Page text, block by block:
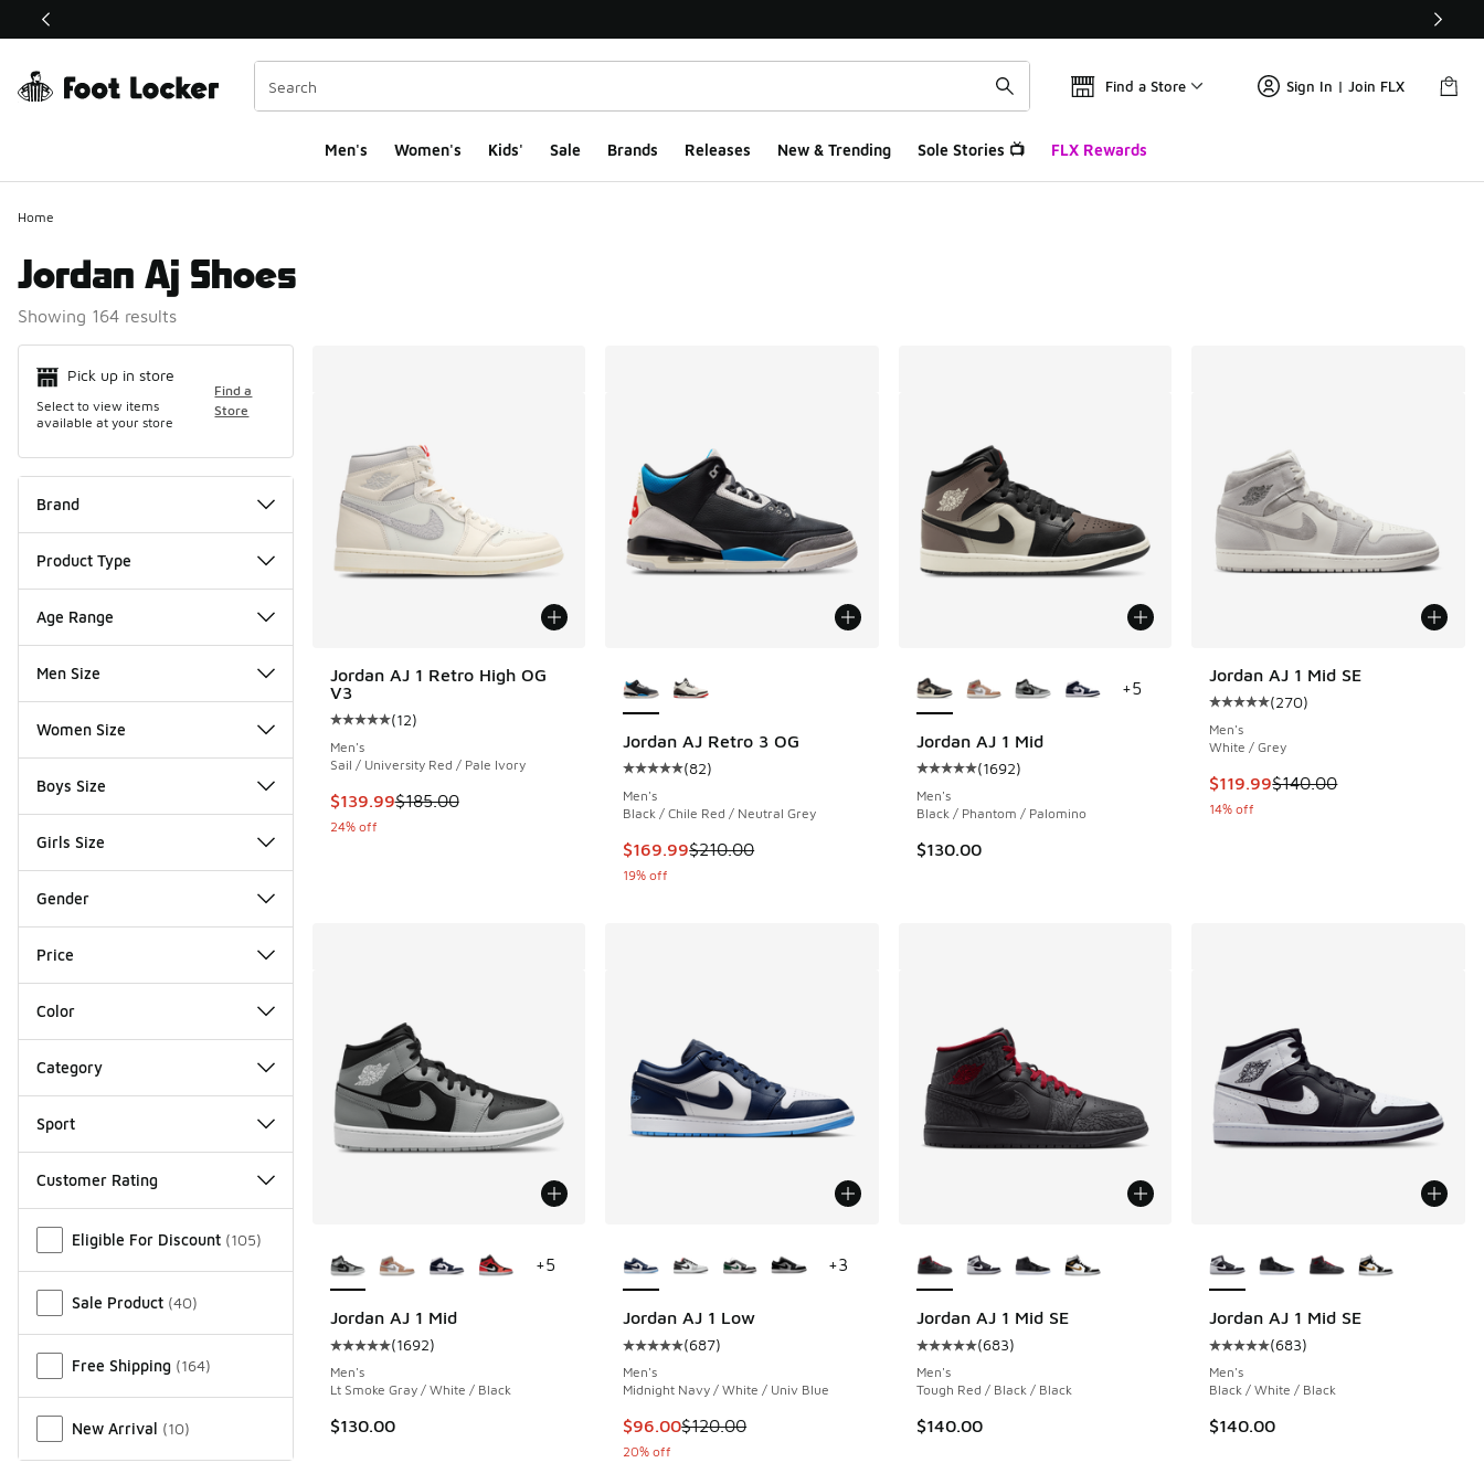
This link will open in a new window
Find a Store Sign In | Join FLX
Men's Women's Kids' Sale Brands Releases New & Trending Sole Stories 📺 FLX Rewards
Home
Jordan Aj Shoes
Showing 164 results
Pick up in store
Select to view items
available at your store
Find a
Store
Brand
Product Type
Age Range
Men Size
Women Size
Boys Size
Girls Size
Gender
Price
Color
Category
Sport
Customer Rating
Eligible For Discount (105)
Sale Product (40)
Free Shipping (164)
New Arrival (10)
Jordan AJ 1 Retro High OG
V3
Average customer rating - [5 out of 5 stars], 12 reviews
(12)
Men's
Sail / University Red / Pale Ivory
This item is on sale. Price dropped from $185.00 to $139.99
$139.99$185.00
24% off
Jordan AJ Retro 3 OG
Average customer rating - [5 out of 5 stars], 82 reviews
(82)
Men's
Black / Chile Red / Neutral Grey
This item is on sale. Price dropped from $210.00 to $169.99
$169.99$210.00
19% off
Jordan AJ 1 Mid
Average customer rating - [5 out of 5 stars], 1692 reviews
(1692)
Men's
Black / Phantom / Palomino
$130.00
+5
Jordan AJ 1 Mid SE
Average customer rating - [5 out
(270)
Men's
White / Grey
This item is on sale. Price
$119.99$140.00
14% off
Jordan AJ 1 Mid
Average customer rating - [5 out of 5 stars], 1692 reviews
(1692)
Men's
Lt Smoke Gray / White / Black
$130.00
+5
Jordan AJ 1 Low
Average customer rating - [5 out of 5 stars], 687 reviews
(687)
Men's
Midnight Navy / White / Univ Blue
This item is on sale. Price dropped from $120.00 to $96.00
$96.00$120.00
20% off
+3
Jordan AJ 1 Mid SE
Average customer rating - [5 out of 5 stars], 683 reviews
(683)
Men's
Tough Red / Black / Black
$140.00
Jordan AJ 1 Mid SE
Average customer rating - [5 out
(683)
Men's
Black / White / Black
$140.00